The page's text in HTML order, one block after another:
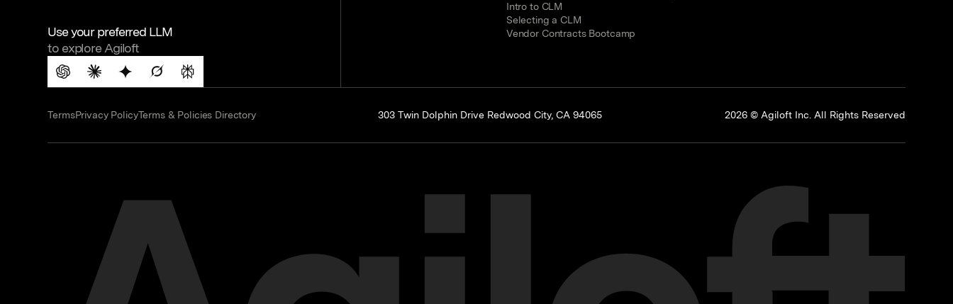
Use your preferred LLM
to explore Agiloft
Intro to CLM
Selecting a CLM
Vendor Contracts Bootcamp
TermsPrivacy PolicyTerms & Policies Directory 303 Twin Dolphin Drive Redwood City, CA 94065 2026 © Agiloft Inc. All Rights Reserved